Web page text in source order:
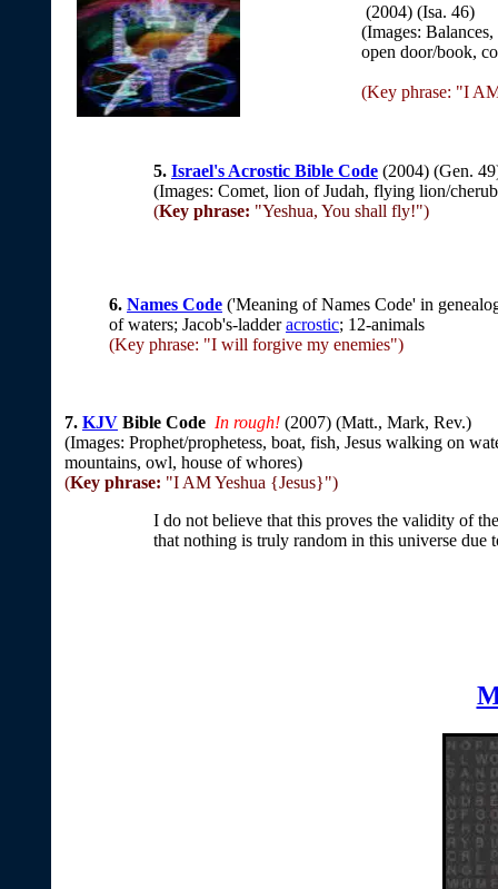
(2004) (Isa. 46)
(Images:
open door/book,
(Key phrase: "I
5. Israel's Acrostic Bible Code (2004) (Gen.
(Images: Comet, lion of Judah, flying lion/
(Key phrase: "Yeshua, You shall fly!")
6. Names Code ('Meaning of Names Code' in
of waters; Jacob's-ladderacrostic; 12-animals
(Key phrase: "I will forgive my enemies")
7. KJV Bible Code In rough! (2007) (Matt., Mark, Rev.)
(Images: Prophet/prophetess, boat, fish, Jesus walking on
mountains, owl, house of whores)
(Key phrase: "I AM Yeshua {Jesus}")
I do not believe that this proves the validity of
that nothing is truly random in this universe due